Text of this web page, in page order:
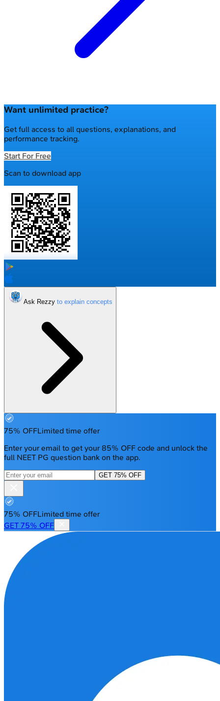
Want unlimited practice?
Get full access to all questions, explanations, and
performance tracking.
Start For Free
Scan to download app
Ask Rezzy
75% OFFLimited time offer
Enter your email to get your 85% OFF code and unlock the
full NEET PG question bank on the app.
GET 75% OFF
75% OFFLimited time offer
GET 75% OFF